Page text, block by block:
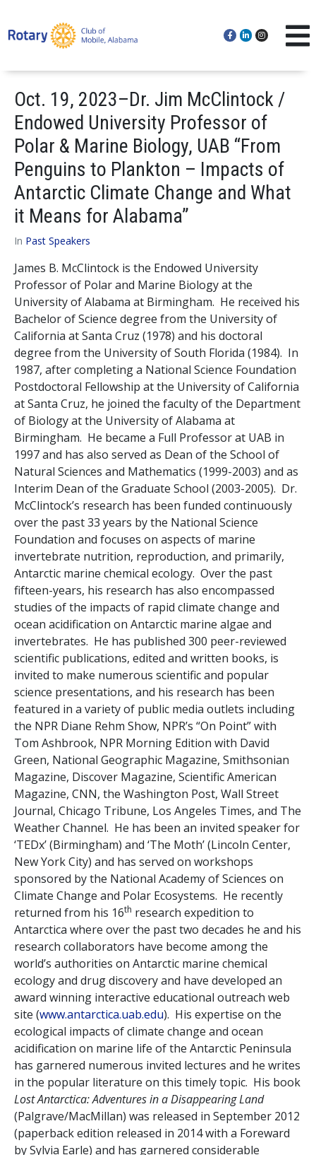
Oct. 19, 2023–Dr. Jim McClintock /
Endowed University Professor of
Polar & Marine Biology, UAB “From
Penguins to Plankton – Impacts of
Antarctic Climate Change and What
it Means for Alabama”
In Past Speakers
James B. McClintock is the Endowed University
Professor of Polar and Marine Biology at the
University of Alabama at Birmingham. He received his
Bachelor of Science degree from the University of
California at Santa Cruz (1978) and his doctoral
degree from the University of South Florida (1984). In
1987, after completing a National Science Foundation
Postdoctoral Fellowship at the University of California
at Santa Cruz, he joined the faculty of the Department
of Biology at the University of Alabama at
Birmingham. He became a Full Professor at UAB in
1997 and has also served as Dean of the School of
Natural Sciences and Mathematics (1999-2003) and as
Interim Dean of the Graduate School (2003-2005). Dr.
McClintock’s research has been funded continuously
over the past 33 years by the National Science
Foundation and focuses on aspects of marine
invertebrate nutrition, reproduction, and primarily,
Antarctic marine chemical ecology. Over the past
fifteen-years, his research has also encompassed
studies of the impacts of rapid climate change and
ocean acidification on Antarctic marine algae and
invertebrates. He has published 300 peer-reviewed
scientific publications, edited and written books, is
invited to make numerous scientific and popular
science presentations, and his research has been
featured in a variety of public media outlets including
the NPR Diane Rehm Show, NPR’s “On Point” with
Tom Ashbrook, NPR Morning Edition with David
Green, National Geographic Magazine, Smithsonian
Magazine, Discover Magazine, Scientific American
Magazine, CNN, the Washington Post, Wall Street
Journal, Chicago Tribune, Los Angeles Times, and The
Weather Channel. He has been an invited speaker for
‘TEDx’ (Birmingham) and ‘The Moth’ (Lincoln Center,
New York City) and has served on workshops
sponsored by the National Academy of Sciences on
Climate Change and Polar Ecosystems. He recently
returned from his 16th research expedition to
Antarctica where over the past two decades he and his
research collaborators have become among the
world’s authorities on Antarctic marine chemical
ecology and drug discovery and have developed an
award winning interactive educational outreach web
site (www.antarctica.uab.edu). His expertise on the
ecological impacts of climate change and ocean
acidification on marine life of the Antarctic Peninsula
has garnered numerous invited lectures and he writes
in the popular literature on this timely topic. His book
Lost Antarctica: Adventures in a Disappearing Land
(Palgrave/MacMillan) was released in September 2012
(paperback edition released in 2014 with a Foreward
by Sylvia Earle) and has garnered considerable